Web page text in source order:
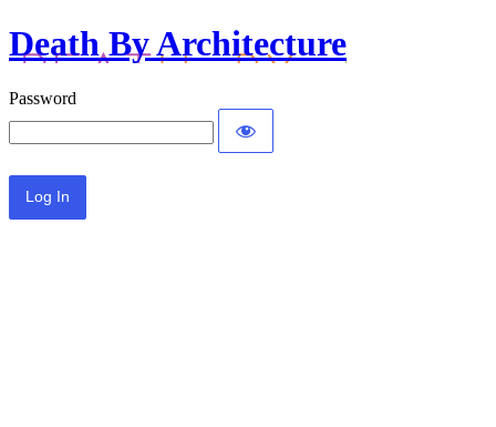
Death By Architecture
Password